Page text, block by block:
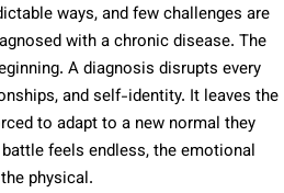
ways, and few challenges are
with a chronic disease. The
A diagnosis disrupts every
and self-identity. It leaves the
to adapt to a new normal they
feels endless, the emotional
physical.